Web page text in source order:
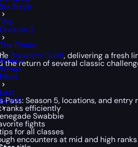
Six Siege
The
Division 2
The Finals
Meet
Last
Brawler’s Guild, delivering a fresh
return of several classic
Pass: Season 5, locations, and
ranks efficiently
Swabbie
fights
for all classes
encounters at mid and high ranks